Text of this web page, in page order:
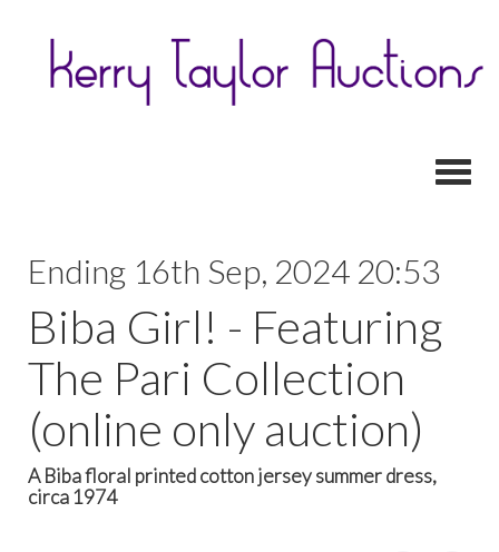
Ending 16th Sep, 2024 20:53
Biba Girl! - Featuring
The Pari Collection
(online only auction)
A Biba floral printed cotton jersey summer dress,
circa 1974